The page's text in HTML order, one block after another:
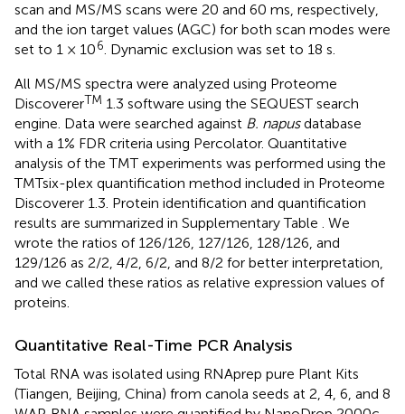
scan and MS/MS scans were 20 and 60 ms, respectively,
and the ion target values (AGC) for both scan modes were
set to 1 × 106. Dynamic exclusion was set to 18 s.
All MS/MS spectra were analyzed using Proteome
DiscovererTM 1.3 software using the SEQUEST search
engine. Data were searched against B. napusdatabase
with a 1% FDR criteria using Percolator. Quantitative
analysis of the TMT experiments was performed using the
TMTsix-plex quantification method included in Proteome
Discoverer 1.3. Protein identification and quantification
results are summarized in Supplementary Table . We
wrote the ratios of 126/126, 127/126, 128/126, and
129/126 as 2/2, 4/2, 6/2, and 8/2 for better interpretation,
and we called these ratios as relative expression values of
proteins.
Quantitative Real-Time PCR Analysis
Total RNA was isolated using RNAprep pure Plant Kits
(Tiangen, Beijing, China) from canola seeds at 2, 4, 6, and 8